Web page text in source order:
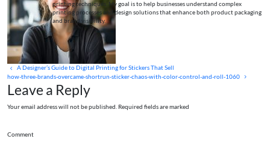
printing techniques. My goal is to help businesses understand complex
printing processes and design solutions that enhance both product packaging
and brand visibility.
A Designer’s Guide to Digital Printing for Stickers That Sell
how-three-brands-overcame-shortrun-sticker-chaos-with-color-control-and-roll-1060
Leave a Reply
Your email address will not be published. Required fields are marked
Comment